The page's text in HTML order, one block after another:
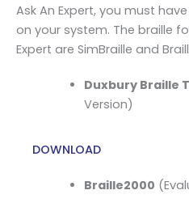
Ask An Expert, you must
on your system. The braille
Expert are SimBraille and
Duxbury Braille
Version)
DOWNLOAD
Braille2000